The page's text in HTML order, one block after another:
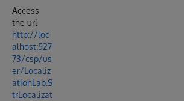
Access
the url
http://loc
alhost:527
73/csp/us
er/Localiz
ationLab.S
trLocalizat